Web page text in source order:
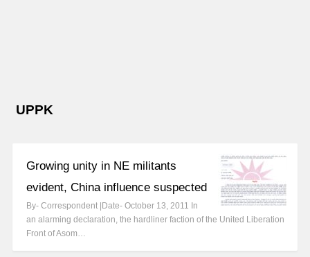
UPPK
Growing unity in NE militants
evident, China influence suspected
By- Correspondent |Date- October 13, 2011 In
an alarming declaration, the hardliner faction of the United Liberation
Front of Asom…